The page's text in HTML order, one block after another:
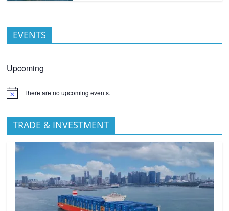
EVENTS
Upcoming
There are no upcoming events.
TRADE & INVESTMENT